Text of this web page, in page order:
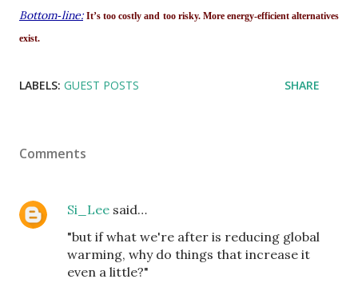
Bottom‐line: It’s too costly and too risky. More energy‐efficient alternatives
exist.
LABELS: GUEST POSTS SHARE
Comments
Si_Lee said…
"but if what we're after is reducing global
warming, why do things that increase it
even a little?"